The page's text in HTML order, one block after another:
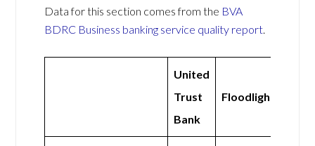
Data for this section comes from the BVA
BDRC Business banking service quality report.
United
Trust
Bank
Floodlight